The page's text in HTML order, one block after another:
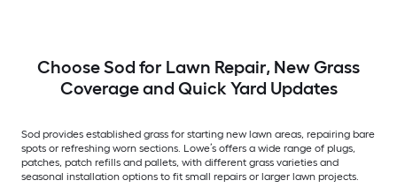
Choose Sod for Lawn Repair, New Grass
Coverage and Quick Yard Updates
Sod provides established grass for starting new lawn areas, repairing bare
spots or refreshing worn sections. Lowe’s offers a wide range of plugs,
patches, patch refills and pallets, with different grass varieties and
seasonal installation options to fit small repairs or larger lawn projects.